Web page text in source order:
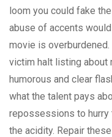
loom you could fake
abuse of accents
movie is
victim halt listing about
humorous and clear
what the talent pays
repossessions to
the acidity. Repair